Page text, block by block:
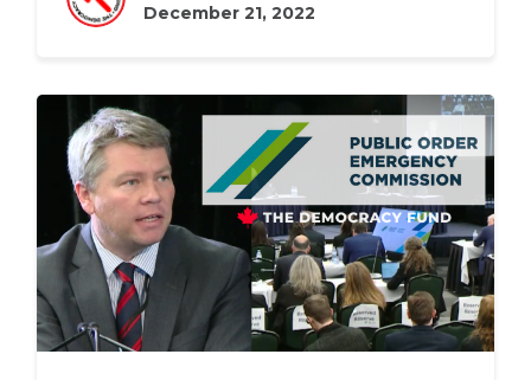
December 21, 2022